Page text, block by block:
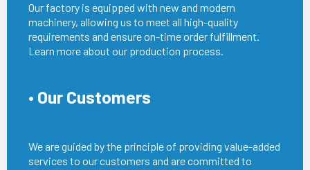
Our factory is equipped with new and modern
machinery, allowing us to meet all high-quality
requirements and ensure on-time order fulfillment.
Learn more about our production process.
• Our Customers
We are guided by the principle of providing value-added
services to our customers and are committed to